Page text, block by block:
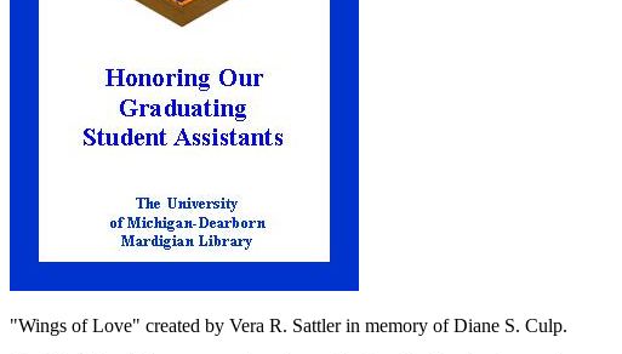
"Wings of Love" created by Vera R. Sattler in memory of Diane S. Culp.